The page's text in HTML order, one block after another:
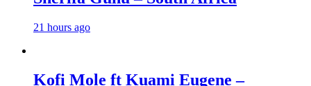
21 hours ago
Kofi Mole ft Kuami Eugene –